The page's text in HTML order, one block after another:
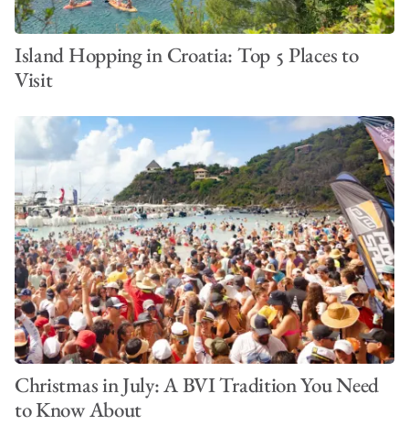
Island Hopping in Croatia: Top 5 Places to
Visit
Christmas in July: A BVI Tradition You Need
to Know About